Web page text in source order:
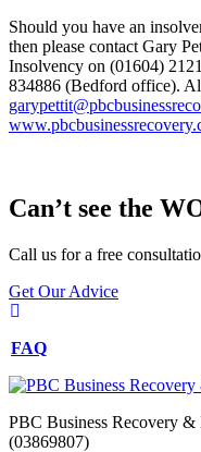
Should you have an
then please contact Gary
Insolvency on (01604)
834886 (Bedford office).
Can’t see the
Call us for a free
Get Our Advice
FAQ
PBC Business Recovery
(03869807)